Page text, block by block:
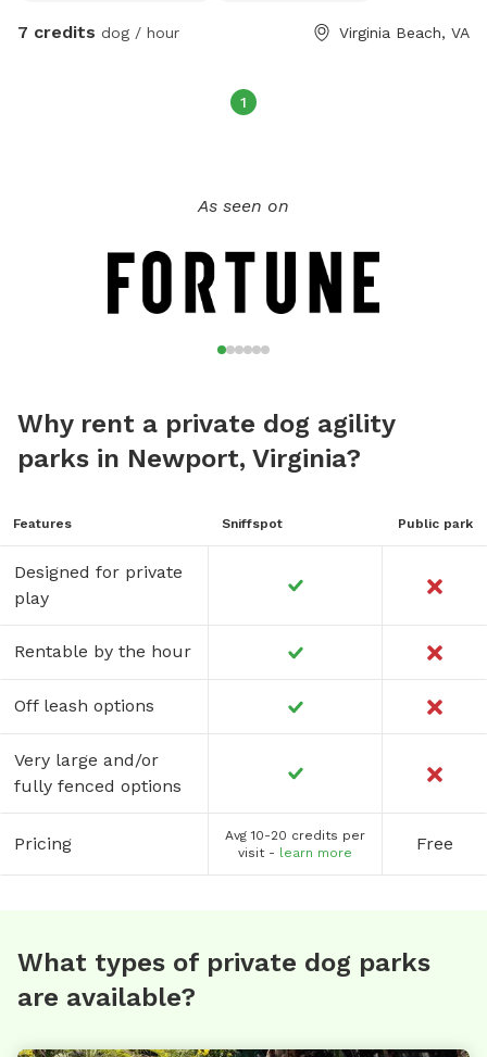
spot for your session. Relax and let the dogs and/or kids
7 credits dog / hour Virginia Beach, VA
1
As seen on
Why rent a private dog agility
parks in Newport, Virginia?
Features Sniffspot Public park
Designed for private
play
Rentable by the hour
Off leash options
Very large and/or
fully fenced options
Pricing
Avg 10-20 credits per
visit - learn more Free
What types of private dog parks
are available?